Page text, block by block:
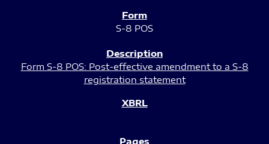
S-8 POS
Form S-8 POS: Post-effective amendment to a S-8
registration statement